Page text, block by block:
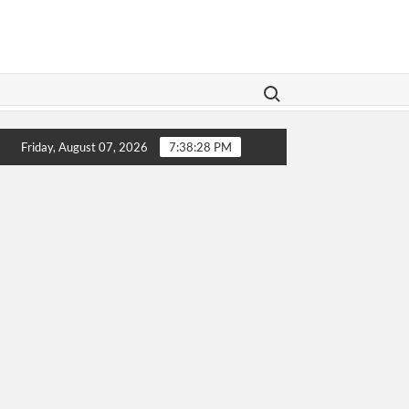
Search for:
Legislation Aims To Give Family Law A Modern Makeover
Friday, August 07, 2026 7:38:28 PM